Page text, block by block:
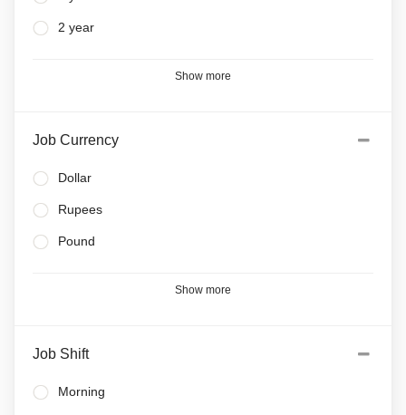
2 year
Show more
Job Currency
Dollar
Rupees
Pound
Show more
Job Shift
Morning